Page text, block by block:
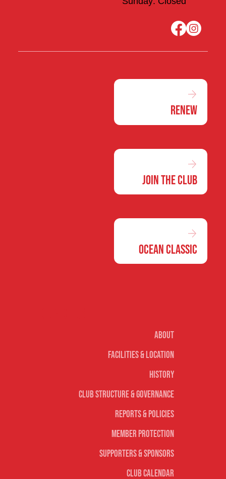
Renew
Join the Club
Ocean Classic
About
Facilities & Location
History
Club Structure & Governance
Reports & Policies
Member Protection
Supporters & Sponsors
Club Calendar